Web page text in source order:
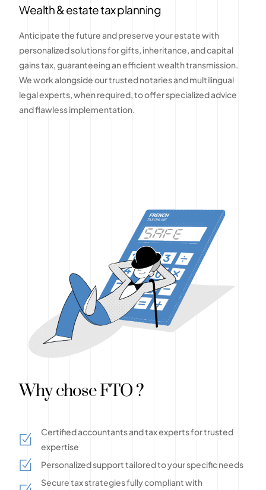
Wealth & estate tax planning
Anticipate the future and preserve your estate with
personalized solutions for gifts, inheritance, and capital
gains tax, guaranteeing an efficient wealth transmission.
We work alongside our trusted notaries and multilingual
legal experts, when required, to offer specialized advice
and flawless implementation.
Why chose FTO ?
Certified accountants and tax experts for trusted
expertise
Personalized support tailored to your specific needs
Secure tax strategies fully compliant with